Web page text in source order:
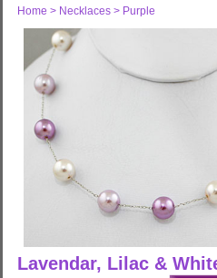
Home > Necklaces > Purple
Lavendar, Lilac &